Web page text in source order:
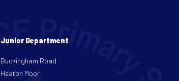
Junior Department
Buckingham Road
Heaton Moor